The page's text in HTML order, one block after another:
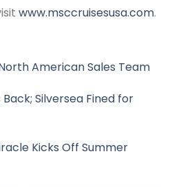
www.msccruisesusa.com.
American Sales Team
Silversea Fined for
Kicks Off Summer